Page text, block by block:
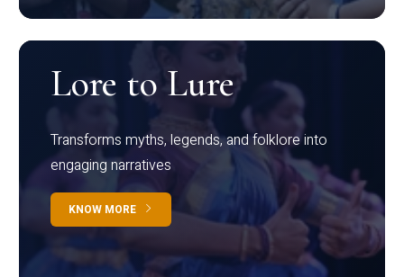
Lore to Lure
Transforms myths, legends, and folklore into
engaging narratives
KNOW MORE